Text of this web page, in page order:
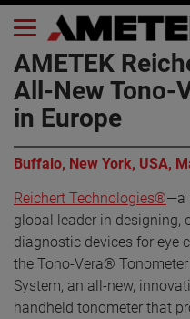
AMETEK
All-New Tono-
in Europe
Buffalo, New York, USA,
Reichert Technologies®—a
global leader in designing,
diagnostic devices for eye
the Tono-Vera®
System, an all-new,
handheld tonometer that